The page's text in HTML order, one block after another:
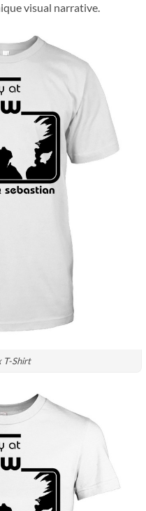
visual narrative.
T-Shirt